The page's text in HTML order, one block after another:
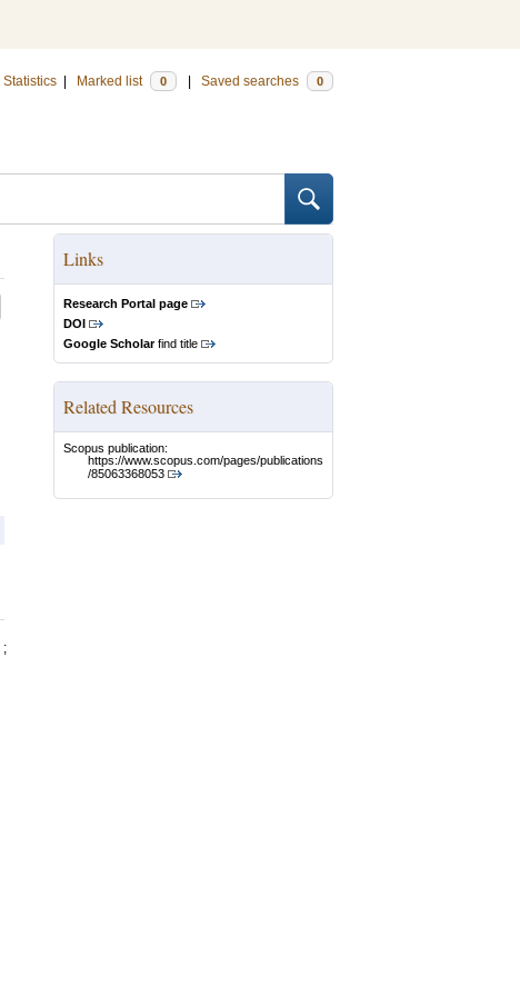
Statistics Marked list 0 Saved searches 0
Links
Research Portal page
DOI
Google Scholarfind title
Related Resources
Scopus publication:
https://www.scopus.com/pages/publications
/85063368053
;